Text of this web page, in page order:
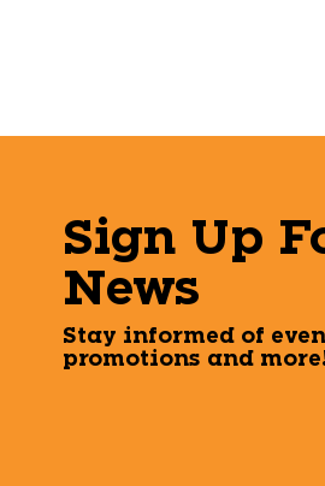
Sign Up
News
Stay informed of
promotions and